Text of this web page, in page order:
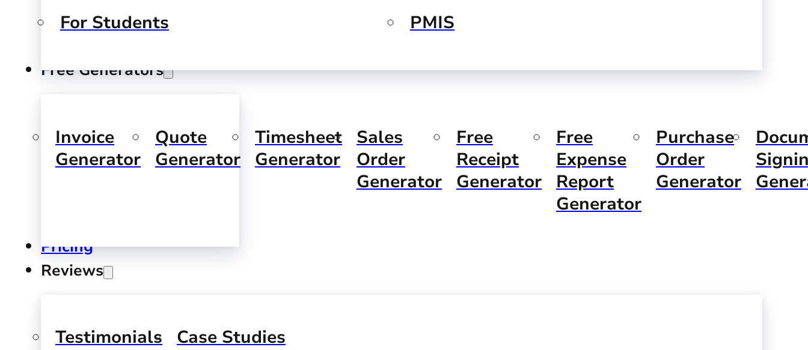
For Students PMIS
Free Generators
Invoice
Generator
Quote
Generator
Timesheet
Generator
Sales
Order
Generator
Free
Receipt
Generator
Free
Expense
Report
Generator
Purchase
Order
Generator
Pricing
Reviews
Testimonials Case Studies